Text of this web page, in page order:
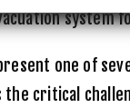
one of
the critical